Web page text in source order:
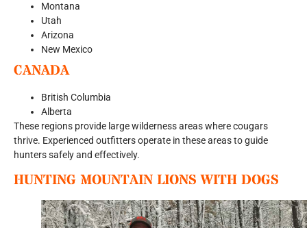
Montana
Utah
Arizona
New Mexico
CANADA
British Columbia
Alberta
These regions provide large wilderness areas where cougars
thrive. Experienced outfitters operate in these areas to guide
hunters safely and effectively.
HUNTING MOUNTAIN LIONS WITH DOGS